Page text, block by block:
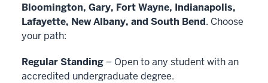
Bloomington, Gary, Fort Wayne, Indianapolis,
Lafayette, New Albany, and South Bend. Choose
your path:
Regular Standing – Open to any student with an
accredited undergraduate degree.